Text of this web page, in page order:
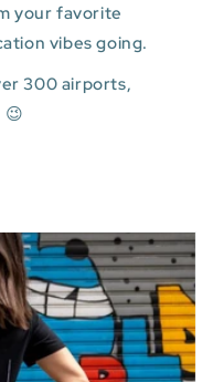
your favorite
vibes going.
300 airports,